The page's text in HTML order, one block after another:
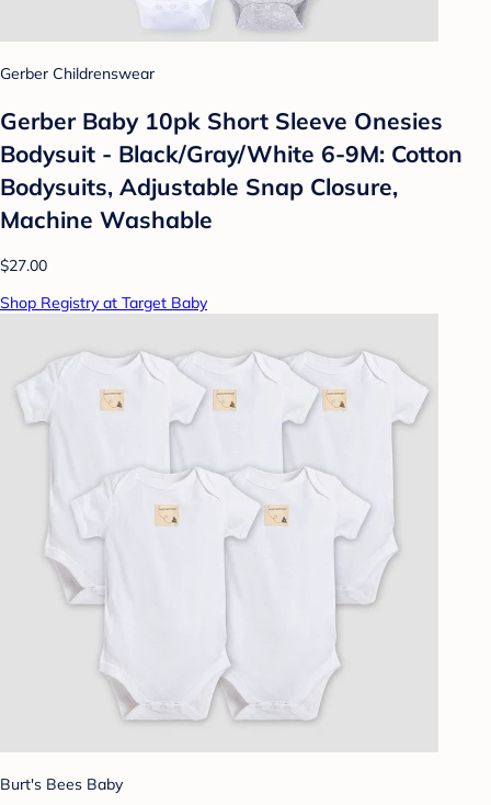
Gerber Childrenswear
Gerber Baby 10pk Short Sleeve Onesies
Bodysuit - Black/Gray/White 6-9M: Cotton
Bodysuits, Adjustable Snap Closure,
Machine Washable
$27.00
Shop Registry at Target Baby
Burt's Bees Baby